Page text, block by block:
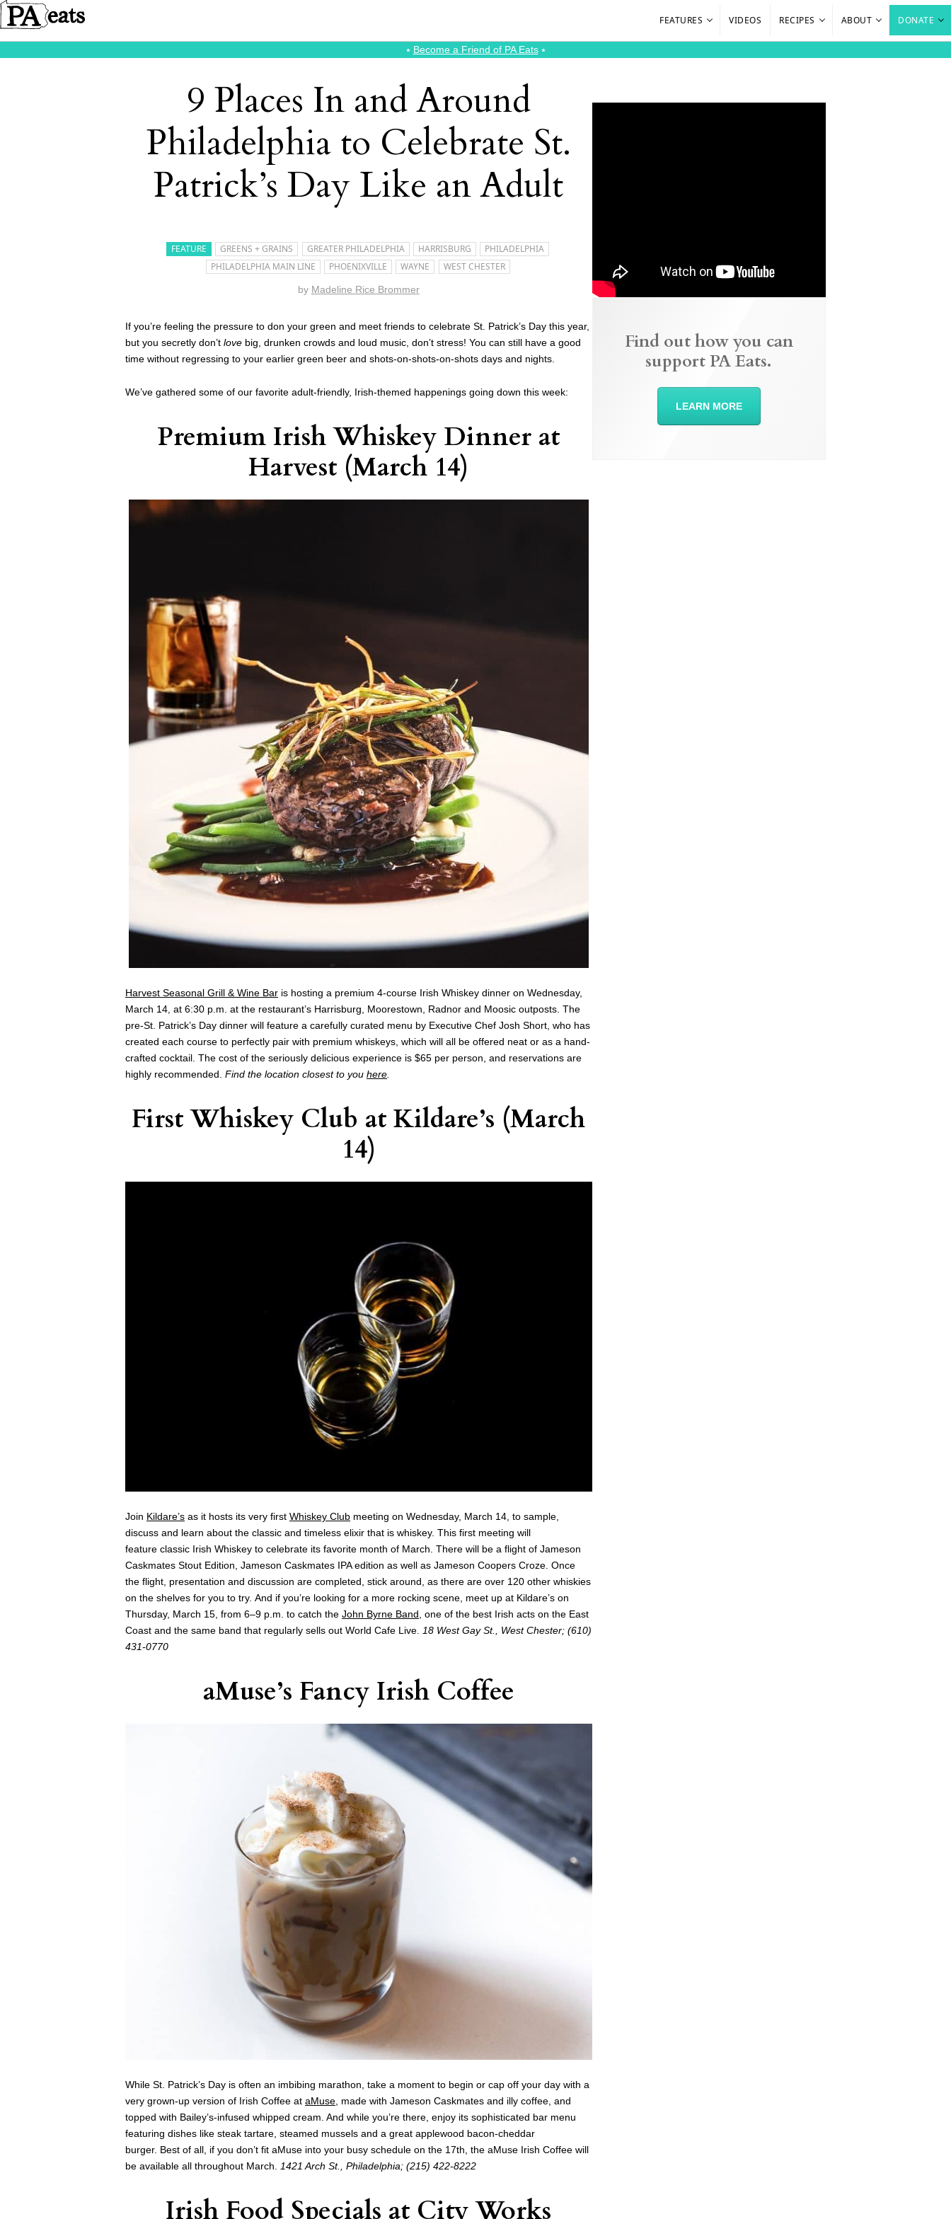
FEATURES VIDEOS RECIPES ABOUT DONATE
⭑ Become a Friend of PA Eats⭑
9 Places In and Around
Philadelphia to Celebrate St.
Patrick’s Day Like an Adult
FEATURE GREENS + GRAINS GREATER PHILADELPHIA HARRISBURG
PHILADELPHIA
PHILADELPHIA MAIN LINE
PHOENIXVILLE WAYNE WEST CHESTER
by Madeline Rice Brommer
If you’re feeling the pressure to don your green and meet friends to celebrate St. Patrick’s Day this year,
but you secretly don’t love big, drunken crowds and loud music, don’t stress! You can still have a good
time without regressing to your earlier green beer and shots-on-shots-on-shots days and nights.
We’ve gathered some of our favorite adult-friendly, Irish-themed happenings going down this week:
Premium Irish Whiskey Dinner at
Harvest (March 14)
Harvest Seasonal Grill & Wine Bar is hosting a premium 4-course Irish Whiskey dinner on Wednesday,
March 14, at 6:30 p.m. at the restaurant’s Harrisburg, Moorestown, Radnor and Moosic outposts. The
pre-St. Patrick’s Day dinner will feature a carefully curated menu by Executive Chef Josh Short, who has
created each course to perfectly pair with premium whiskeys, which will all be offered neat or as a hand-
crafted cocktail. The cost of the seriously delicious experience is $65 per person, and reservations are
highly recommended. Find the location closest to you here.
First Whiskey Club atKildare’s (March
14)
Join Kildare’s as it hosts its very first Whiskey Club meeting on Wednesday, March 14, to sample,
discuss and learn about the classic and timeless elixir that is whiskey. This first meeting will
feature classic Irish Whiskey to celebrate its favorite month of March. There will be a flight of Jameson
Caskmates Stout Edition, Jameson Caskmates IPA edition as well as Jameson Coopers Croze. Once
the flight, presentation and discussion are completed, stick around, as there are over 120 other whiskies
on the shelves for you to try. And if you’re looking for a more rocking scene, meet up at Kildare’s on
Thursday, March 15, from 6–9 p.m. to catch the John Byrne Band , one of the best Irish acts on the East
Coast and the same band that regularly sells out World Cafe Live.
18 West Gay St., West Chester; (610)
431-0770
aMuse’s Fancy Irish Coffee
While St. Patrick’s Day is often an imbibing marathon, take a moment to begin or cap off your day with a
very grown-up version of Irish Coffee at aMuse , made with Jameson Caskmates and illy coffee, and
topped with Bailey’s-infused whipped cream. And while you’re there, enjoy its sophisticated bar menu
featuring dishes like steak tartare, steamed mussels and a great applewood bacon-cheddar
burger. Best of all, if you don’t fit aMuse into your busy schedule on the 17th, the aMuse Irish Coffee will
be available all throughout March.
1421 Arch St., Philadelphia; (215) 422-8222
Irish Food Specials at City Works
Find out how you can
support PA Eats.
LEARN MORE